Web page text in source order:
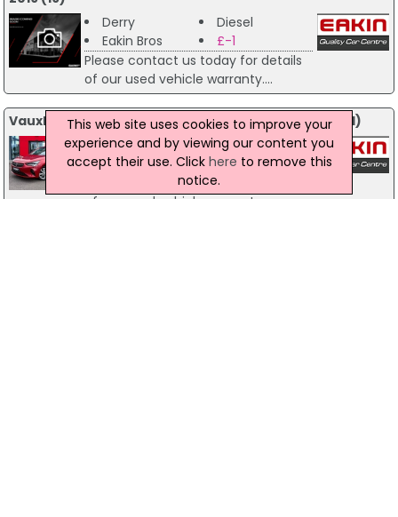
Derry
Diesel
Eakin Bros
£-1
Please contact us today for details
of our used vehicle warranty....
Vauxhall Corsa 2021 (21) 1.2 Turbo Elite 5Dr - 2021 (21)
Derry
Petrol
Eakin Bros
£-1
Please contact us today for details
of our used vehicle warranty....
This web site uses cookies to improve your
experience and by viewing our content you
accept their use. Click here to remove this
notice.